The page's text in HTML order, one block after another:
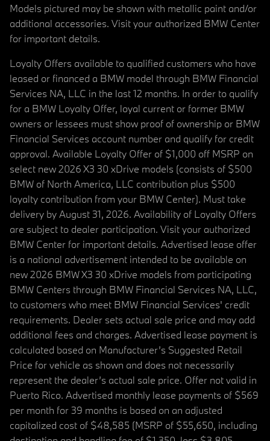
Models pictured may be shown with metallic paint and/or
additional accessories. Visit your authorized BMW Center
for important details.
Loyalty Offers available to qualified customers who have
leased or financed a BMW model through BMW Financial
Services NA, LLC in the last 12 months. In order to qualify
for a BMW Loyalty Offer, loyal current or former BMW
owners or lessees must show proof of ownership or BMW
Financial Services account number and qualify for credit
approval. Available Loyalty Offer of $1,000 off MSRP on
select new 2026 X3 30 xDrive models (consists of $500
BMW of North America, LLC contribution plus $500
loyalty contribution from your BMW Center). Must take
delivery by August 31, 2026. Availability of Loyalty Offers
are subject to dealer participation. Visit your authorized
BMW Center for important details. Advertised lease offer
is a national advertisement intended to be available on
new 2026 BMW X3 30 xDrive models from participating
BMW Centers through BMW Financial Services NA, LLC,
to customers who meet BMW Financial Services' credit
requirements. Dealer sets actual sale price and may add
additional fees and charges. Advertised lease payment is
calculated based on Manufacturer’s Suggested Retail
Price for vehicle as shown and does not necessarily
represent the dealer’s actual sale price. Offer not valid in
Puerto Rico. Advertised monthly lease payments of $569
per month for 39 months is based on an adjusted
capitalized cost of $48,585 (MSRP of $55,650, including